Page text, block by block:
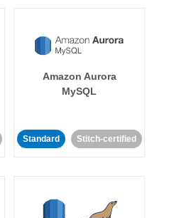
Amazon Aurora
MySQL
Standard Stitch-certified